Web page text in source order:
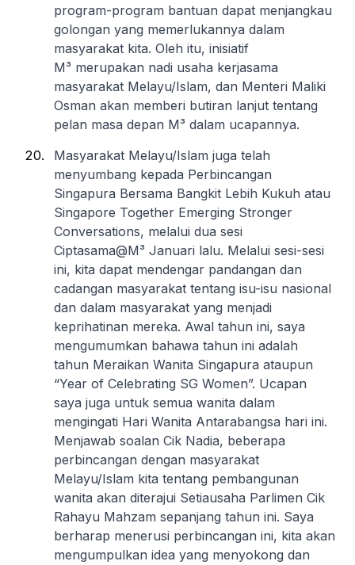
program-program bantuan dapat menjangkau
golongan yang memerlukannya dalam
masyarakat kita. Oleh itu, inisiatif
M³ merupakan nadi usaha kerjasama
masyarakat Melayu/Islam, dan Menteri Maliki
Osman akan memberi butiran lanjut tentang
pelan masa depan M³ dalam ucapannya.
Masyarakat Melayu/Islam juga telah
menyumbang kepada Perbincangan
Singapura Bersama Bangkit Lebih Kukuh atau
Singapore Together Emerging Stronger
Conversations, melalui dua sesi
Ciptasama@M³ Januari lalu. Melalui sesi-sesi
ini, kita dapat mendengar pandangan dan
cadangan masyarakat tentang isu-isu nasional
dan dalam masyarakat yang menjadi
keprihatinan mereka. Awal tahun ini, saya
mengumumkan bahawa tahun ini adalah
tahun Meraikan Wanita Singapura ataupun
“Year of Celebrating SG Women”. Ucapan
saya juga untuk semua wanita dalam
mengingati Hari Wanita Antarabangsa hari ini.
Menjawab soalan Cik Nadia, beberapa
perbincangan dengan masyarakat
Melayu/Islam kita tentang pembangunan
wanita akan diterajui Setiausaha Parlimen Cik
Rahayu Mahzam sepanjang tahun ini. Saya
berharap menerusi perbincangan ini, kita akan
mengumpulkan idea yang menyokong dan